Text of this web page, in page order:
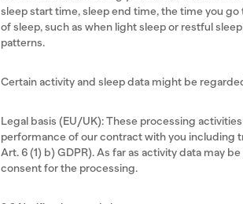
sleep start time, sleep end time, the time you
of sleep, such as when light sleep or restful
patterns.
Certain activity and sleep data might be
Legal basis (EU/UK): These processing
performance of our contract with you including
Art. 6 (1) b) GDPR). As far as activity data may
consent for the processing.